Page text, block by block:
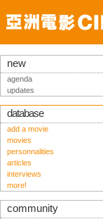
new
agenda
updates
database
add a movie
movies
personnalities
articles
interviews
more!
community